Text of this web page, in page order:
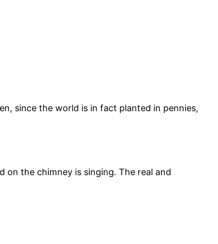
since the world is in fact planted in pennies,
the chimney is singing. The real and